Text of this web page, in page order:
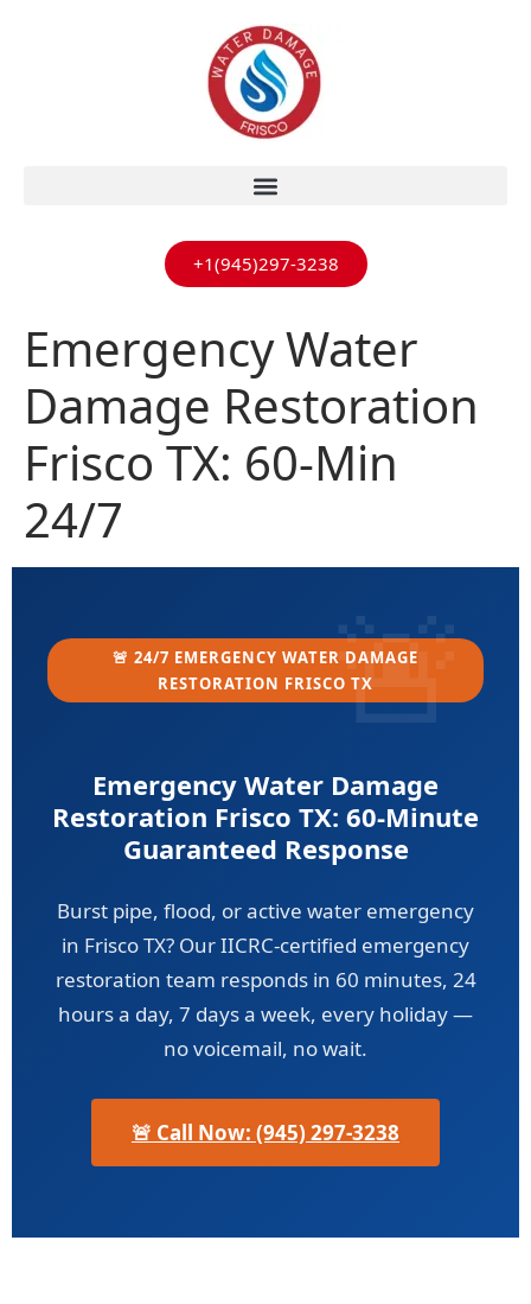
+1(945)297-3238
Emergency Water
Damage Restoration
Frisco TX: 60-Min
24/7
🚨 24/7 EMERGENCY WATER DAMAGE
RESTORATION FRISCO TX
Emergency Water Damage
Restoration Frisco TX: 60-Minute
Guaranteed Response
Burst pipe, flood, or active water emergency
in Frisco TX? Our IICRC-certified emergency
restoration team responds in 60 minutes, 24
hours a day, 7 days a week, every holiday —
no voicemail, no wait.
🚨 Call Now: (945) 297-3238